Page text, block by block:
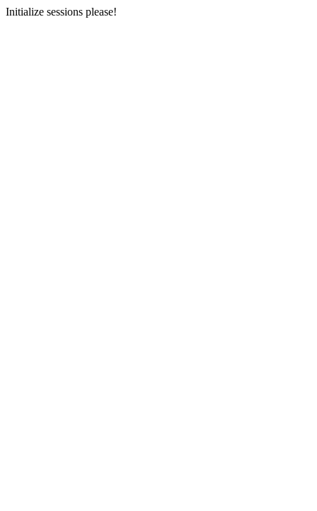
Initialize sessions please!